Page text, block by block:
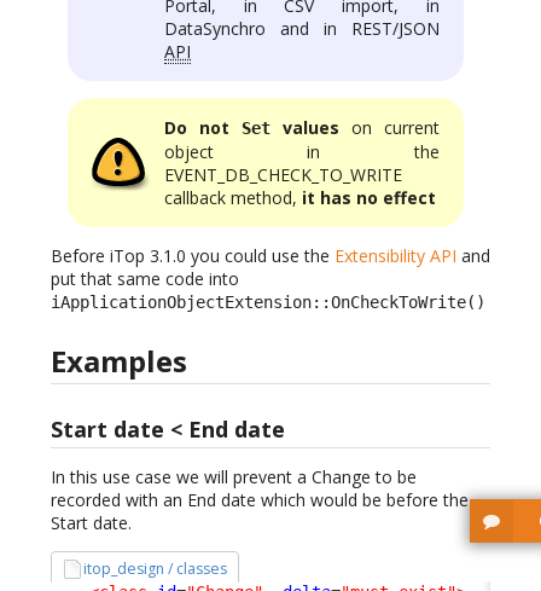
Portal, in CSV import, in
DataSynchro and in REST/JSON
API
Do not Setvalues on current
object in the
EVENT_DB_CHECK_TO_WRITE
callback method, it has no effect
Before iTop 3.1.0 you could use the Extensibility API and
put that same code into
iApplicationObjectExtension::OnCheckToWrite()
Examples
Start date < End date
In this use case we will prevent a Change to be
recorded with an End date which would be before the
Start date.
itop_design / classes